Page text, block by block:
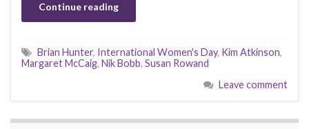
Continue reading
Brian Hunter, International Women's Day, Kim Atkinson,
Margaret McCaig, Nik Bobb, Susan Rowand
Leave comment